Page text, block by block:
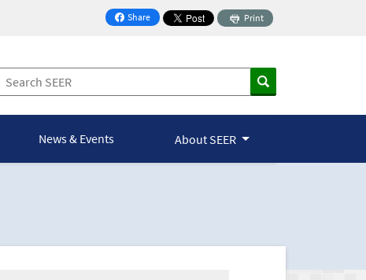
Share
on Facebook
Print
News & Events About SEER